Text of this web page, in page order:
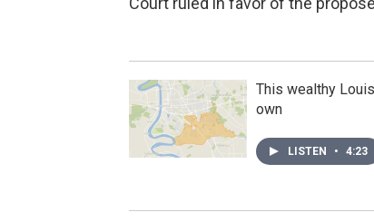
This wealthy
own
LISTEN • 4:23